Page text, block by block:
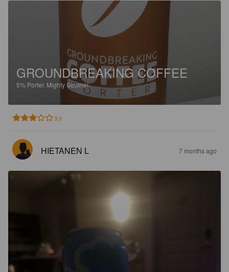
GROUNDBREAKING COFFEE
5% Porter. Mighty Squirrel.
3.0
HIETANEN L 7 months ago